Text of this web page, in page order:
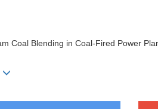
Coal Blending in Coal-Fired Power